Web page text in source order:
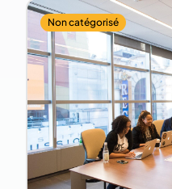
Non catégorisé